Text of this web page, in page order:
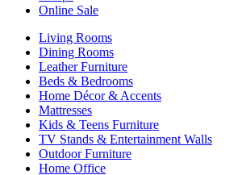
Online Sale
Living Rooms
Dining Rooms
Leather Furniture
Beds & Bedrooms
Home Décor & Accents
Mattresses
Kids & Teens Furniture
TV Stands & Entertainment Walls
Outdoor Furniture
Home Office